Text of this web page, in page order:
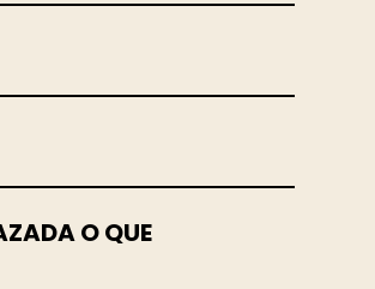
O QUE